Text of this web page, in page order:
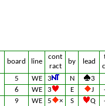
board line
cont
ract
by lead
5 WE 3 N
3
6
WE 3 E J
9 WE 5 × S Q